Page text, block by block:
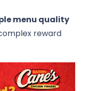
menu quality
reward